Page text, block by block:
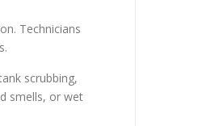
Technicians
scrubbing,
smells, or wet